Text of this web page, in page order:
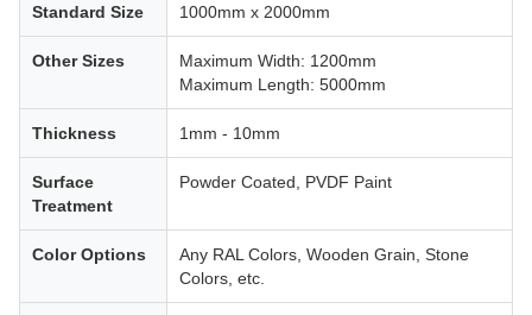
Standard Size 1000mm x 2000mm
Other Sizes
Maximum Width: 1200mm
Maximum Length: 5000mm
Thickness 1mm - 10mm
Surface
Treatment
Powder Coated, PVDF Paint
Color Options
Any RAL Colors, Wooden Grain, Stone
Colors, etc.